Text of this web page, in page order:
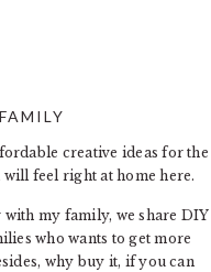
creative ideas for the
feel right at home here.
with my family, we share DIY
who wants to get more
why buy it, if you can